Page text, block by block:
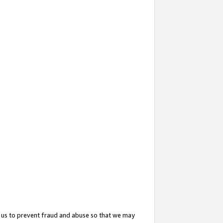
to prevent fraud and abuse so that we may